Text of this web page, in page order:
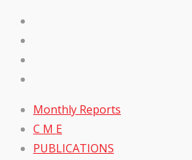
Monthly Reports
C M E
PUBLICATIONS